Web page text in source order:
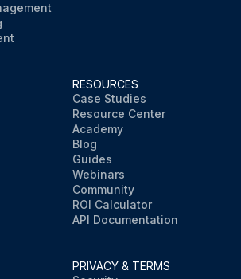
RESOURCES
Case Studies
Resource Center
Academy
Blog
Guides
Webinars
Community
ROI Calculator
API Documentation
PRIVACY & TERMS